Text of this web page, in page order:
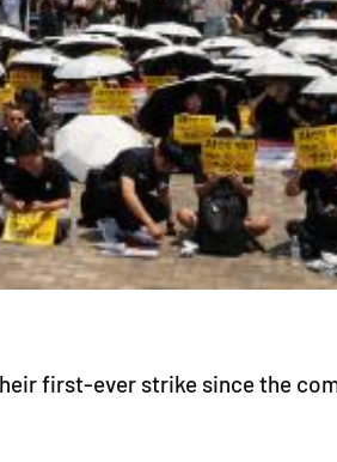
first-ever strike since the